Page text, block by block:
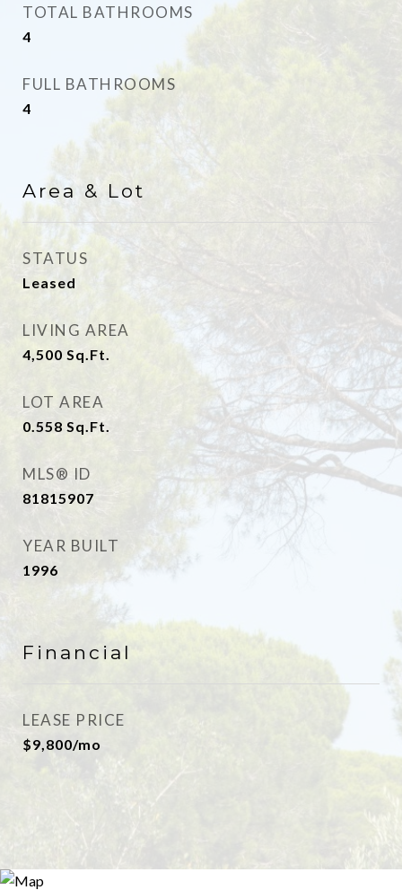
TOTAL BATHROOMS
4
FULL BATHROOMS
4
Area & Lot
STATUS
Leased
LIVING AREA
4,500 Sq.Ft.
LOT AREA
0.558 Sq.Ft.
MLS® ID
81815907
YEAR BUILT
1996
Financial
LEASE PRICE
$9,800/mo